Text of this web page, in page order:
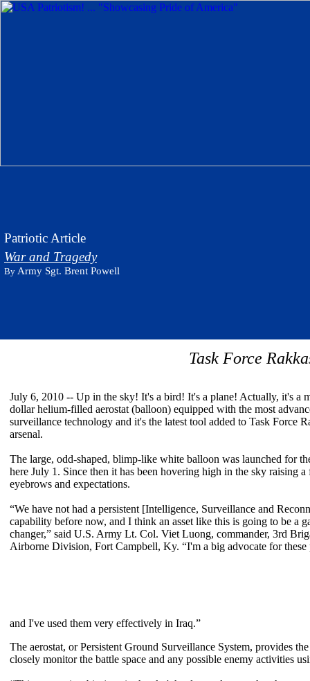
Patriotic Article
War and Tragedy
By Army Sgt. Brent Powell
Task Force
July 6, 2010 -- Up in the sky! It's a bird! It's a plane! Actually, it's a
dollar helium-filled aerostat (balloon) equipped with the most
surveillance technology and it's the latest tool added to Task Force
arsenal.
The large, odd-shaped, blimp-like white balloon was launched for
here July 1. Since then it has been hovering high in the sky raising a
eyebrows and expectations.
“We have not had a persistent [Intelligence, Surveillance and
capability before now, and I think an asset like this is going to be a
changer,” said U.S. Army Lt. Col. Viet Luong, commander, 3rd
Airborne Division, Fort Campbell, Ky. “I'm a big advocate for these
and I've used them very effectively in Iraq.”
The aerostat, or Persistent Ground Surveillance System, provides
closely monitor the battle space and any possible enemy activities